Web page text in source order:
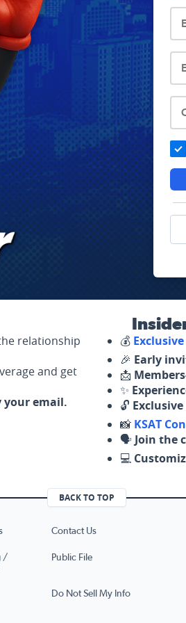
relationship
and get
your email.
💰
🎉 Early
📩
✨
🔓
📸 KSAT
🗣️ Join the
💻
BACK TO TOP
Contact Us
/
Public File
Do Not Sell My Info